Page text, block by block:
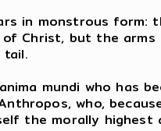
in monstrous form:
Christ, but the
tail.
mundi who has
who,
the morally highest